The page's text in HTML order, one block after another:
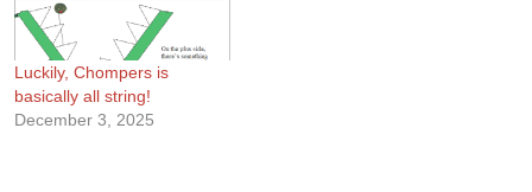
Luckily, Chompers is
basically all string!
December 3, 2025